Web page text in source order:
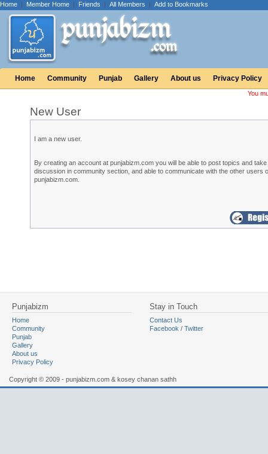
Home | Member Home | Friends | All Members | Add to Bookmarks
Home Community Punjab Gallery About us Privacy Policy
You
New User
I am a new user.
By creating an account at punjabizm.com you will be able to post topics and
discussion in community section, and able to communicate with the other users
punjabizm.com.
Punjabizm
Home
Community
Punjab
Gallery
About us
Privacy Policy
Stay in Touch
Contact Us
Facebook / Twitter
Copyright © 2009 - punjabizm.com & kosey chanan sathh